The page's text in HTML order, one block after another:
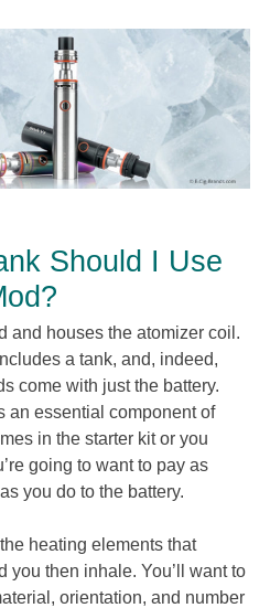
Should I Use
and houses the atomizer coil.
a tank, and, indeed,
come with just the battery.
an essential component of
in the starter kit or you
going to want to pay as
you do to the battery.
heating elements that
you then inhale. You’ll want to
orientation, and number